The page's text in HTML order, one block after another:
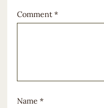
Comment *
Name *